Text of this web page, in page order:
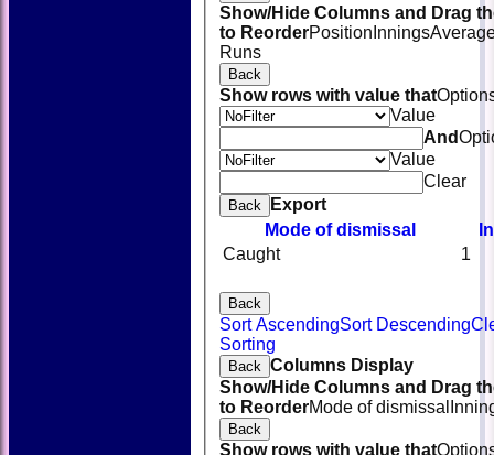
Show/Hide Columns and Drag
to ReorderPosition Innings
Runs
Back
Show rows with value that
Value
And
Value
Clear
Back
Export
Mode of dismissal
Caught
1
Back
Sort AscendingSort Descending
Sorting
Back Columns Display
Show/Hide Columns and Drag
to ReorderMode of dismissal
Back
Show rows with value that